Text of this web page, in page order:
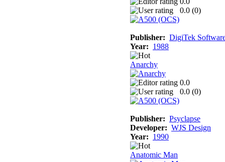
0.0 (0)
Publisher: DigiTek
Year: 1988
Anarchy
0.0
0.0 (0)
Publisher: Psyclapse
Developer: WJS Design
Year: 1990
Anatomic Man